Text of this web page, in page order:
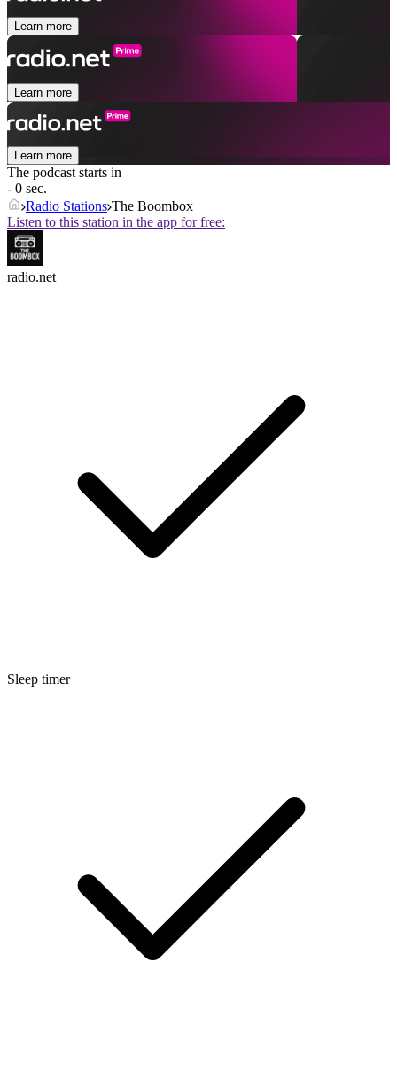
Learn more
Learn more
Learn more
The podcast starts in
- 0 sec.
Radio Stations The Boombox
Listen to this station in the app for free:
radio.net
Sleep timer